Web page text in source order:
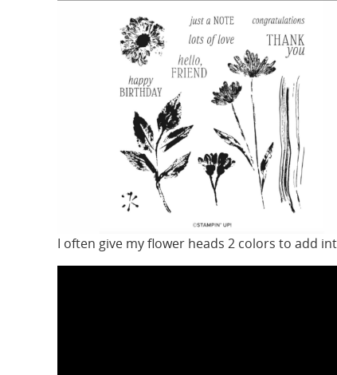
I often give my flower heads 2 colors to add